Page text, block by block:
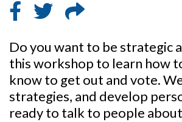
Do you want to be strategic
this workshop to learn how
know to get out and vote.
strategies, and develop
ready to talk to people